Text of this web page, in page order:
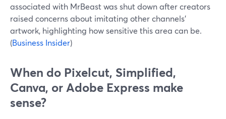
associated with MrBeast was shut down after creators
raised concerns about imitating other channels’
artwork, highlighting how sensitive this area can be.
(Business Insider)
When do Pixelcut, Simplified,
Canva, or Adobe Express make
sense?